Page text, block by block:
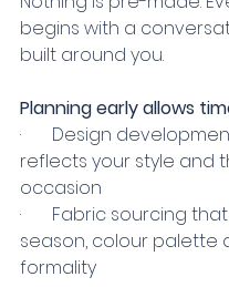
begins with a
built around you.
Planning early allows
·       Design
reflects your style and
occasion
·       Fabric sourcing
season, colour palette
formality